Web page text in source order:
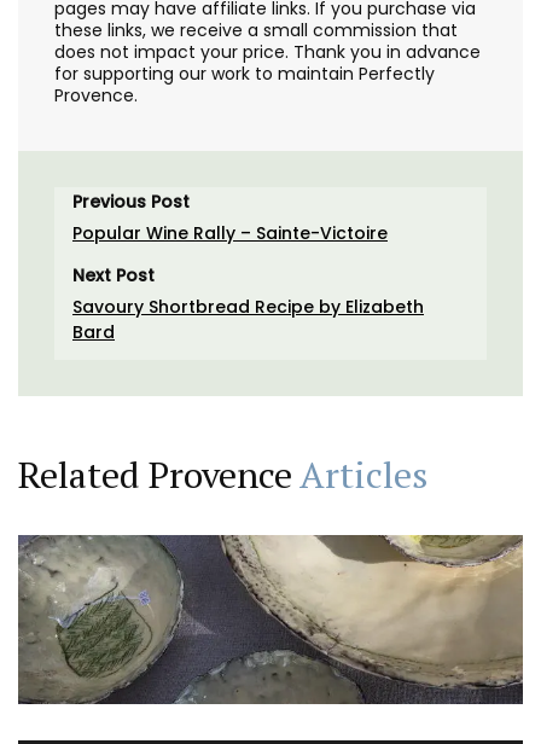
pages may have affiliate links. If you purchase via
these links, we receive a small commission that
does not impact your price. Thank you in advance
for supporting our work to maintain Perfectly
Provence.
Previous Post
Popular Wine Rally – Sainte-Victoire
Next Post
Savoury Shortbread Recipe by Elizabeth
Bard
Related ProvenceArticles